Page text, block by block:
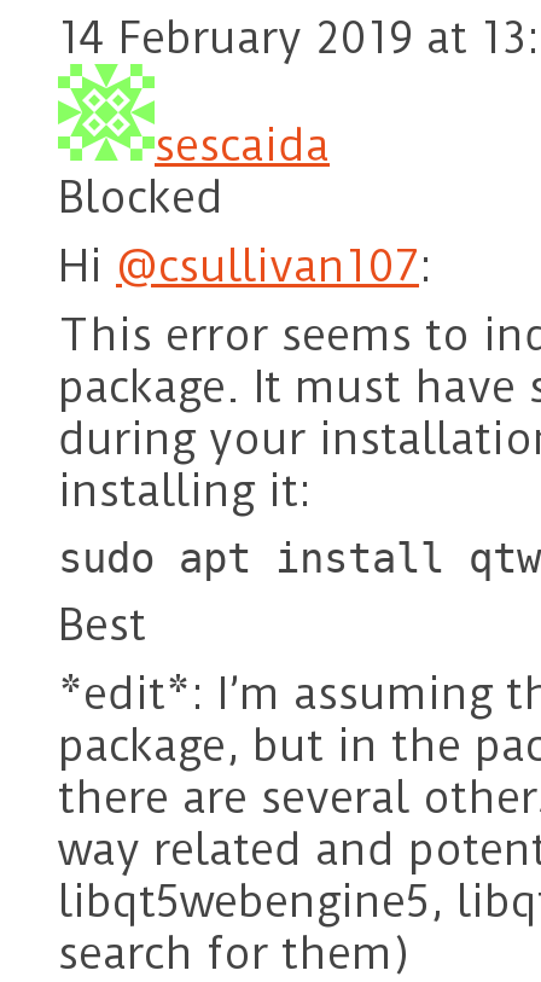
14 February 2019 at
sescaida
Blocked
Hi @csullivan107:
This error seems to
package. It must
during your
installing it:
sudo apt install
Best
*edit*: I’m assuming
package, but in the
there are several
way related and
libqt5webengine5,
search for them)